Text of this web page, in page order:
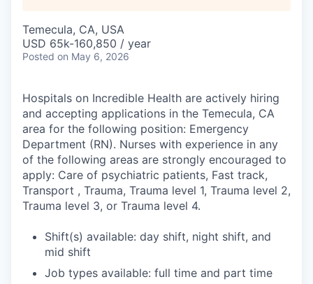
Temecula, CA, USA
USD 65k-160,850 / year
Posted on May 6, 2026
Hospitals on Incredible Health are actively hiring
and accepting applications in the Temecula, CA
area for the following position: Emergency
Department (RN). Nurses with experience in any
of the following areas are strongly encouraged to
apply: Care of psychiatric patients, Fast track,
Transport , Trauma, Trauma level 1, Trauma level 2,
Trauma level 3, or Trauma level 4.
Shift(s) available: day shift, night shift, and
mid shift
Job types available: full time and part time